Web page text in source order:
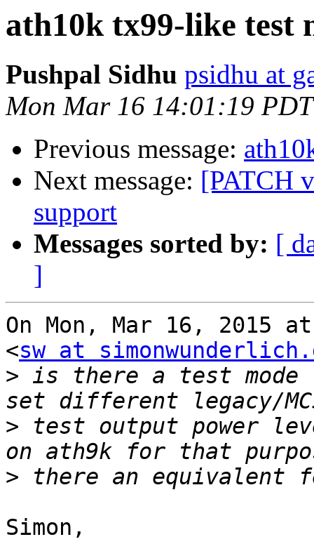
ath10k tx99-like test
Pushpal Sidhu psidhu at
Mon Mar 16 14:01:19
Previous message:
Next message: [PATCH
support
Messages sorted by: [
]
On Mon, Mar 16, 2015
<sw at
> is there a test mode
> test output power
>
Simon,